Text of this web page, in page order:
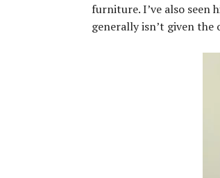
furniture. I’ve also seen
generally isn’t given